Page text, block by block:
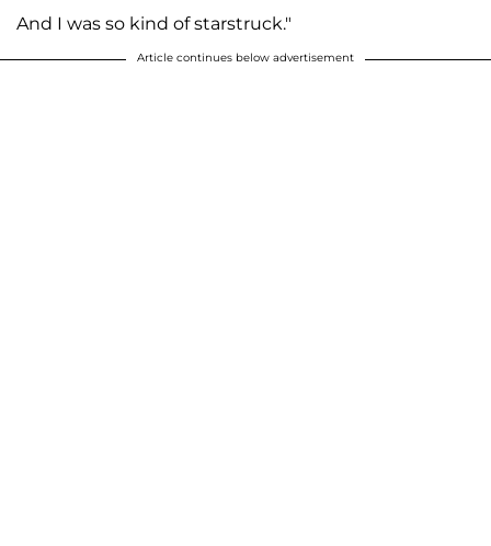
And I was so kind of starstruck."
Article continues below advertisement